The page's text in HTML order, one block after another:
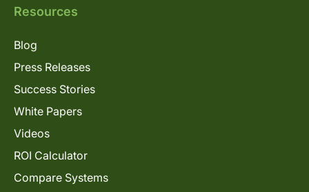
Resources
Blog
Press Releases
Success Stories
White Papers
Videos
ROI Calculator
Compare Systems